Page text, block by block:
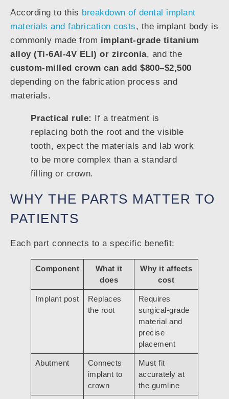
According to this breakdown of dental implant
materials and fabrication costs, the implant body is
commonly made from implant-grade titanium
alloy (Ti-6Al-4V ELI) or zirconia, and the
custom-milled crown can add $800–$2,500
depending on the fabrication process and
materials.
Practical rule: If a treatment is
replacing both the root and the visible
tooth, expect the materials and lab work
to be more complex than a standard
filling or crown.
WHY THE PARTS MATTER TO
PATIENTS
Each part connects to a specific benefit:
Component
What it
does
Why it affects
cost
Implant post
Replaces
the root
Requires
surgical-grade
material and
precise
placement
Abutment
Connects
implant to
crown
Must fit
accurately at
the gumline